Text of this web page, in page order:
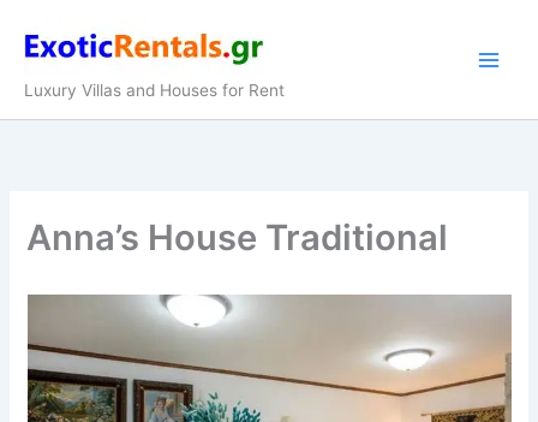
Luxury Villas and Houses for Rent
Anna’s House Traditional